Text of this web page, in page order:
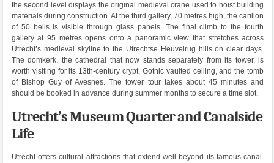
the second level displays the original medieval crane used to hoist building
materials during construction. At the third gallery, 70 metres high, the carillon
of 50 bells is visible through glass panels. The final climb to the fourth
gallery at 95 metres opens onto a panoramic view that stretches across
Utrecht’s medieval skyline to the Utrechtse Heuvelrug hills on clear days.
The domkerk, the cathedral that now stands separately from its tower, is
worth visiting for its 13th-century crypt, Gothic vaulted ceiling, and the tomb
of Bishop Guy of Avesnes. The tower tour takes about 45 minutes and
should be booked in advance during summer months to secure a time slot.
Utrecht’s Museum Quarter and Canalside
Life
Utrecht offers cultural attractions that extend well beyond its famous canal.